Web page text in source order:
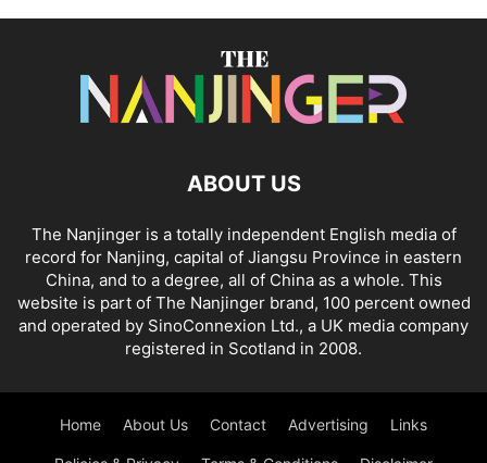
ABOUT US
The Nanjinger is a totally independent English media of
record for Nanjing, capital of Jiangsu Province in eastern
China, and to a degree, all of China as a whole. This
website is part of The Nanjinger brand, 100 percent owned
and operated by SinoConnexion Ltd., a UK media company
registered in Scotland in 2008.
Home About Us Contact Advertising Links